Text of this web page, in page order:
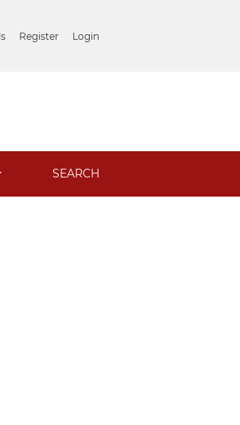
Register Login
SEARCH